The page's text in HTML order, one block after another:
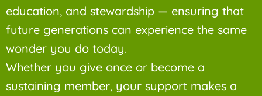
education, and stewardship — ensuring that
future generations can experience the same
wonder you do today.
Whether you give once or become a
sustaining member, your support makes a